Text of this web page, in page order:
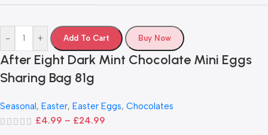
- + Add To Cart Buy Now
After Eight Dark Mint Chocolate Mini Eggs
Sharing Bag 81g
Seasonal, Easter, Easter Eggs, Chocolates
£4.99 – £24.99